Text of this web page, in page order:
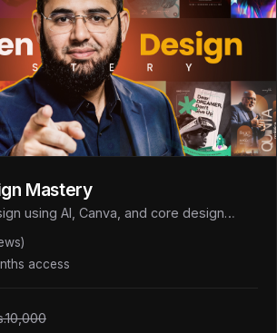
Mastery
using AI, Canva, and core design
professional visuals and start
access